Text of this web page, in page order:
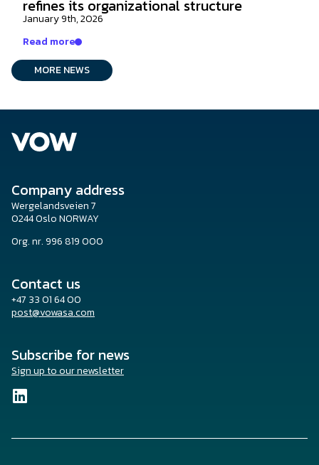
refines its organizational structure
January 9th, 2026
Read more
MORE NEWS
Company address
Wergelandsveien 7
0244 Oslo NORWAY
Org. nr. 996 819 000
Contact us
+47 33 01 64 00
post@vowasa.com
Subscribe for news
Sign up to our newsletter